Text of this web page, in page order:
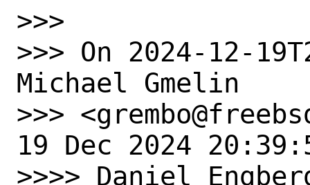
>>> ﻿
>>> On 2024-12-
Michael Gmelin
>>>
19 Dec 2024
>>>> Daniel